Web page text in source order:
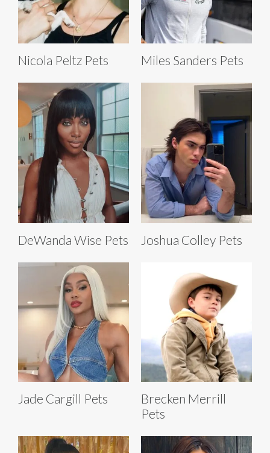
Nicola Peltz Pets Miles Sanders Pets
DeWanda Wise Pets Joshua Colley Pets
Jade Cargill Pets
Brecken Merrill
Pets